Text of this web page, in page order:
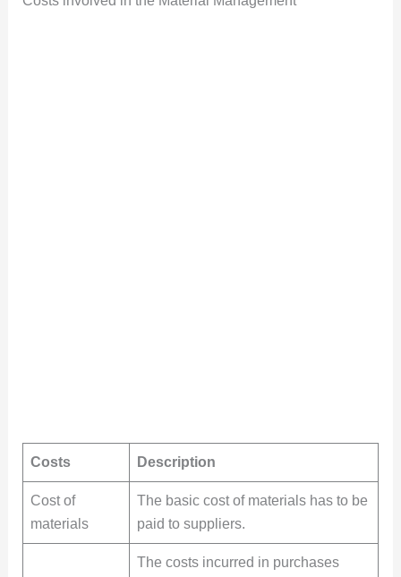
Costs Description
Cost of
materials
The basic cost of materials has to be
paid to suppliers.
The costs incurred in purchases